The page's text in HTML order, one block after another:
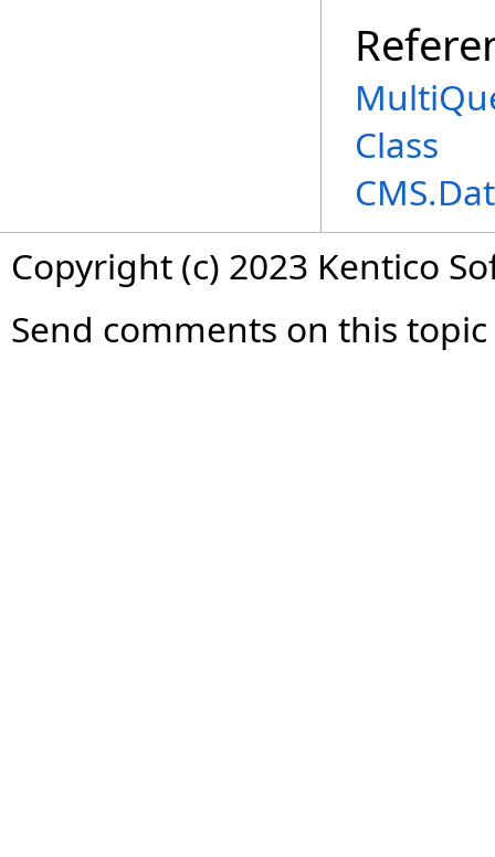
Class
Copyright (c) 2023 Kentico
Send comments on this